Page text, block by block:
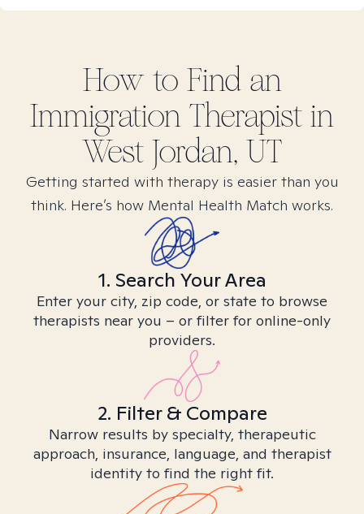
How to Find an
Immigration Therapist in
West Jordan, UT
Getting started with therapy is easier than you
think. Here’s how Mental Health Match works.
1. Search Your Area
Enter your city, zip code, or state to browse
therapists near you – or filter for online-only
providers.
2. Filter & Compare
Narrow results by specialty, therapeutic
approach, insurance, language, and therapist
identity to find the right fit.